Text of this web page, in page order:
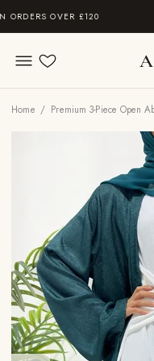
OVER £120
Wishlist
Home / Premium 3-Piece Open